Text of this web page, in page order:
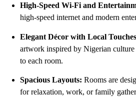
High-Speed Wi-Fi and
high-speed internet and modern
Elegant Décor with Local
artwork inspired by Nigerian
to each room.
Spacious Layouts: Rooms are
for relaxation, work, or family